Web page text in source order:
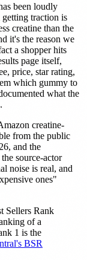
been loudly
getting traction is
creatine than the
it's the reason we
a shopper hits
page itself,
price, star rating,
which gummy to
what the
creatine-
from the public
and the
source-actor
noise is real, and
ones"
Sellers Rank
of a
1 is the
BSR